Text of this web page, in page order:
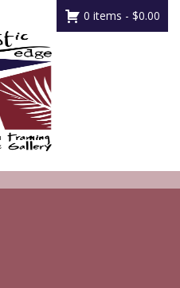
0 items - $0.00